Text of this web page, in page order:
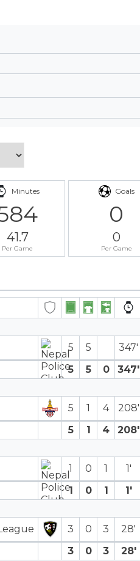
Minutes
41.7
Per Game
Goals
0
0
Per Game
5 5
347′
5
5 0 347′
5 1 4 208′
5
1 4 208′
1 0 1
1′
1
0 1 1′
3 0 3
28′
3
0 3 28′